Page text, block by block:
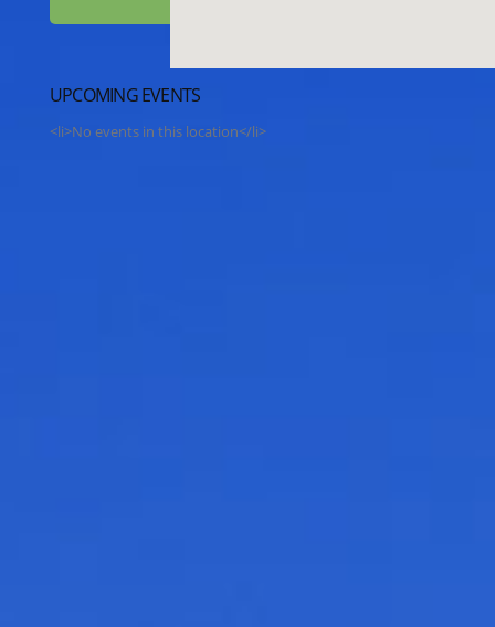
UPCOMING EVENTS
<li>No events in this location</li>